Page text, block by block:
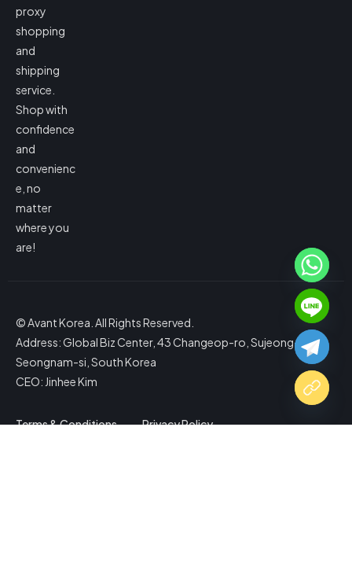
proxy
shopping
and
shipping
service.
Shop with
confidence
and
convenienc
e, no
matter
where you
are!
© Avant Korea. All Rights Reserved.
Address: Global Biz Center, 43 Changeop-ro, Sujeong-gu,
Seongnam-si, South Korea
CEO: Jinhee Kim
Terms & Conditions Privacy Policy